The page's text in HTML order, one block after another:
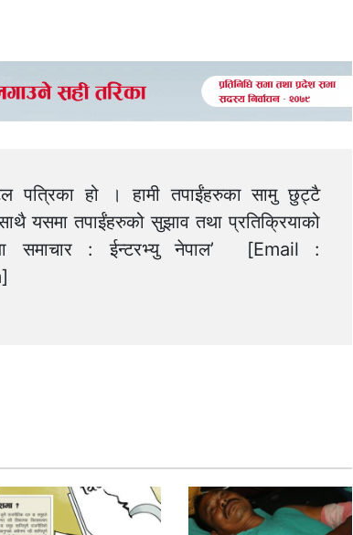
पत्रिका हो । हामी तपाईंहरुका सामु छुट्टै
यसमा तपाईंहरुको सुझाव तथा प्रतिक्रियाको
समाचार : ईन्टरभ्यु नेपाल’ [Email :
]